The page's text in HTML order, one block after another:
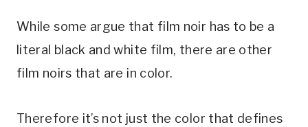
While some argue that film noir has to be a
literal black and white film, there are other
film noirs that are in color.
Therefore it’s not just the color that defines